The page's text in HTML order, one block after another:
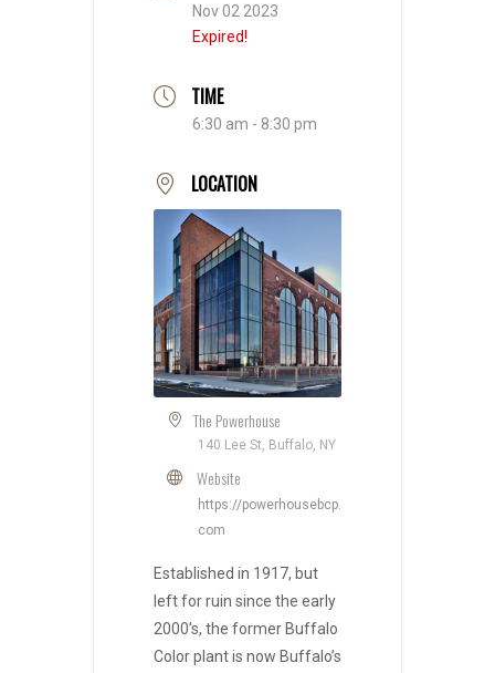
Nov 02 2023
Expired!
TIME
6:30 am - 8:30 pm
LOCATION
The Powerhouse
140 Lee St, Buffalo, NY
Website
https://powerhousebcp.
com
Established in 1917, but
left for ruin since the early
2000’s, the former Buffalo
Color plant is now Buffalo’s